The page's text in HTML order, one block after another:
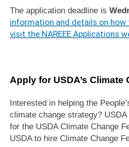
The application deadline is
information and details on
visit the NAREEE Applications
Apply for USDA’s
Interested in helping the
climate change strategy?
for the USDA Climate Change
USDA to hire Climate Change